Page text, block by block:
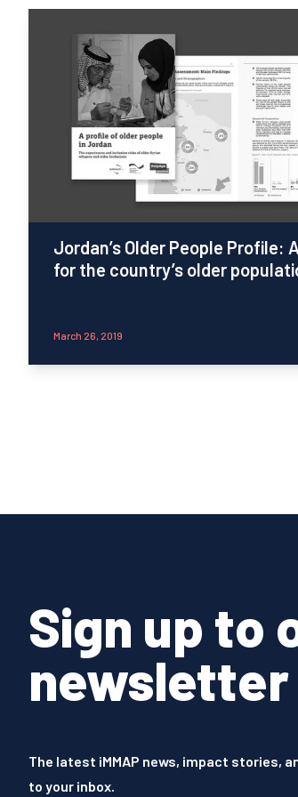
Jordan’s Older People Profile:
for the country’s older
March 26, 2019
Sign up to
newsletter
The latest iMMAP news, impact stories,
to your inbox.